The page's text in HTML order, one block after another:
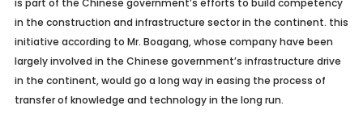
is part of the Chinese government’s efforts to build competency
in the construction and infrastructure sector in the continent. this
initiative according to Mr. Boagang, whose company have been
largely involved in the Chinese government’s infrastructure drive
in the continent, would go a long way in easing the process of
transfer of knowledge and technology in the long run.